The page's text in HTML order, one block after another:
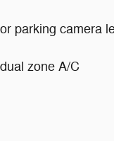
parking camera
zone A/C